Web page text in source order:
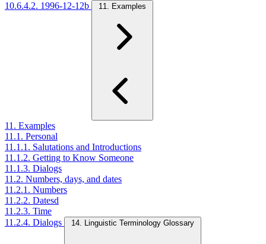
10.6.4.2. 1996-12-12b
11. Examples
11. Examples
11.1. Personal
11.1.1. Salutations and Introductions
11.1.2. Getting to Know Someone
11.1.3. Dialogs
11.2. Numbers, days, and dates
11.2.1. Numbers
11.2.2. Datesd
11.2.3. Time
11.2.4. Dialogs
14. Linguistic Terminology Glossary